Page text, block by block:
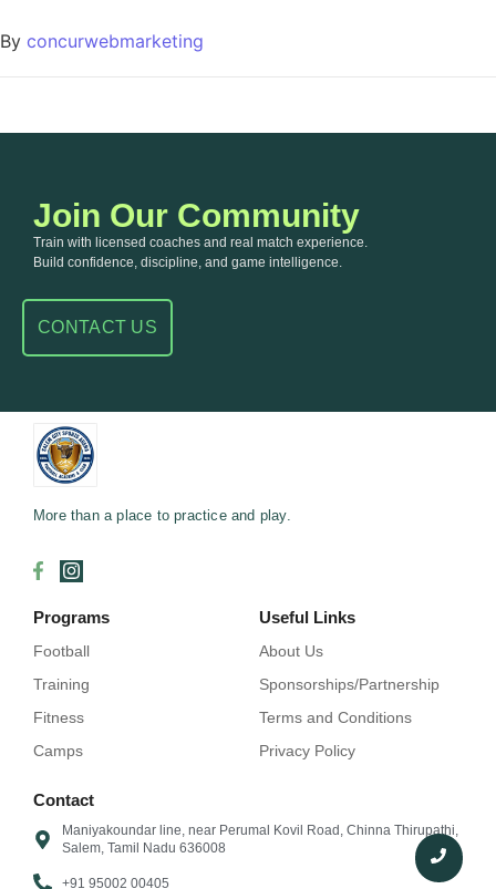
By concurwebmarketing
Join Our Community
Train with licensed coaches and real match experience.
Build confidence, discipline, and game intelligence.
CONTACT US
More than a place to practice and play.
Programs
Football
Training
Fitness
Camps
Useful Links
About Us
Sponsorships/Partnership
Terms and Conditions
Privacy Policy
Contact
Maniyakoundar line, near Perumal Kovil Road, Chinna Thirupathi,
Salem, Tamil Nadu 636008
+91 95002 00405